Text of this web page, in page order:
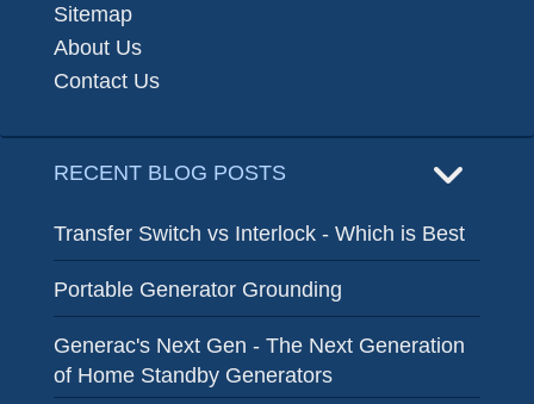
Sitemap
About Us
Contact Us
RECENT BLOG POSTS
Transfer Switch vs Interlock - Which is Best
Portable Generator Grounding
Generac's Next Gen - The Next Generation
of Home Standby Generators